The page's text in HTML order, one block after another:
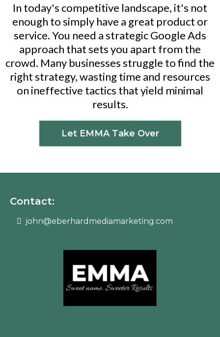
In today's competitive landscape, it's not
enough to simply have a great product or
service. You need a strategic Google Ads
approach that sets you apart from the
crowd. Many businesses struggle to find the
right strategy, wasting time and resources
on ineffective tactics that yield minimal
results.
Let EMMA Take Over
Contact:
john@eberhardmediamarketing.com